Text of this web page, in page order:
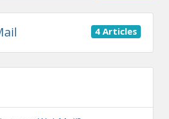
4 Articles